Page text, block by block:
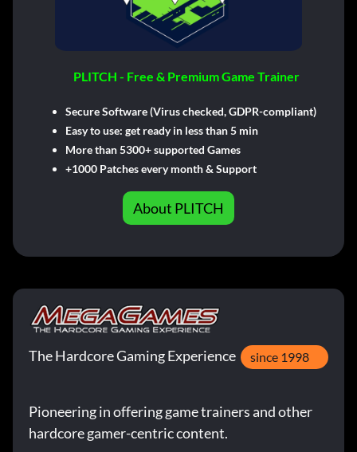
PLITCH - Free & Premium Game Trainer
Secure Software (Virus checked, GDPR-compliant)
Easy to use: get ready in less than 5 min
More than 5300+ supported Games
+1000 Patches every month & Support
About PLITCH
The Hardcore Gaming Experience since 1998
Pioneering in offering game trainers and other
hardcore gamer-centric content.